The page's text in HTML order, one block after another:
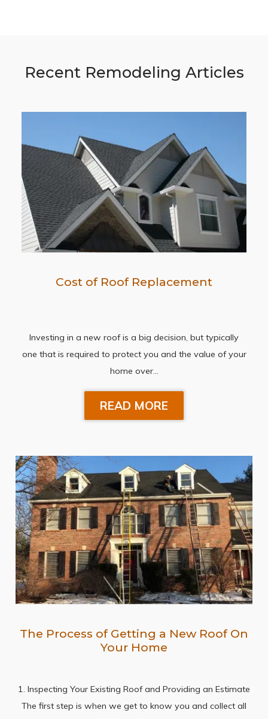
Recent Remodeling Articles
Cost of Roof Replacement
Investing in a new roof is a big decision, but typically
one that is required to protect you and the value of your
home over…
READ MORE
The Process of Getting a New Roof On
Your Home
1. Inspecting Your Existing Roof and Providing an Estimate
The first step is when we get to know you and collect all